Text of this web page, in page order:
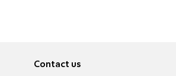
Contact us